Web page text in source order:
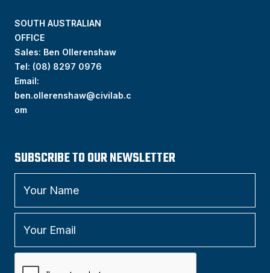
SOUTH AUSTRALIAN
OFFICE
Sales: Ben Ollerenshaw
Tel: (08) 8297 0976
Email:
ben.ollerenshaw@civilab.c
om
SUBSCRIBE TO OUR NEWSLETTER